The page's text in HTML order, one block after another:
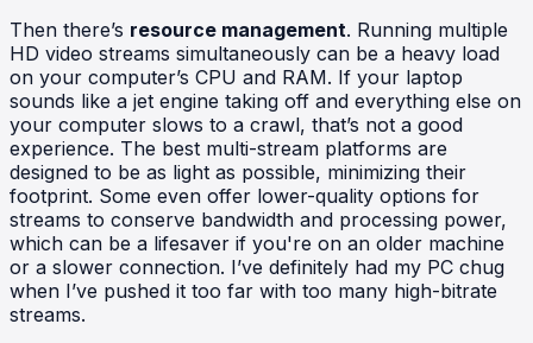
Then there’s resource management. Running multiple
HD video streams simultaneously can be a heavy load
on your computer’s CPU and RAM. If your laptop
sounds like a jet engine taking off and everything else on
your computer slows to a crawl, that’s not a good
experience. The best multi-stream platforms are
designed to be as light as possible, minimizing their
footprint. Some even offer lower-quality options for
streams to conserve bandwidth and processing power,
which can be a lifesaver if you're on an older machine
or a slower connection. I’ve definitely had my PC chug
when I’ve pushed it too far with too many high-bitrate
streams.